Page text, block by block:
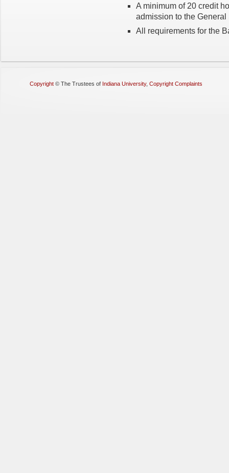
A minimum of 20 credit
admission to the
All requirements for the
Copyright © The Trustees of Indiana University, Copyright Complaints